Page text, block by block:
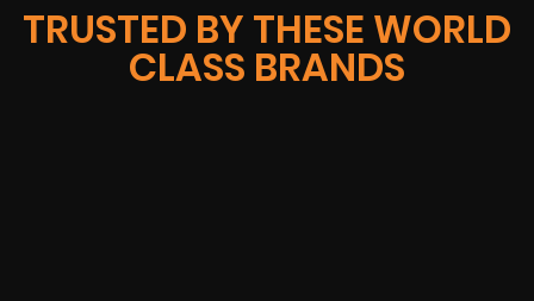
TRUSTED BY THESE WORLD
CLASS BRANDS